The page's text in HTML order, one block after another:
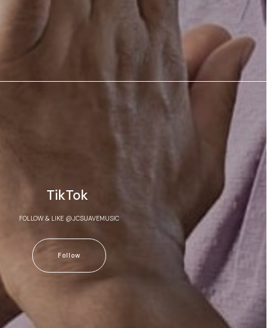
TikTok
FOLLOW & LIKE @JCSUAVEMUSIC
Follow